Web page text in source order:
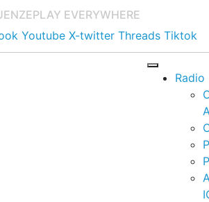
PLAY EVERYWHERE
Youtube X-twitter Threads Tiktok
Radio